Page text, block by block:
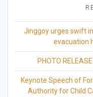
Jinggoy urges swift
evacuation
PHOTO
Keynote Speech of
Authority for Child